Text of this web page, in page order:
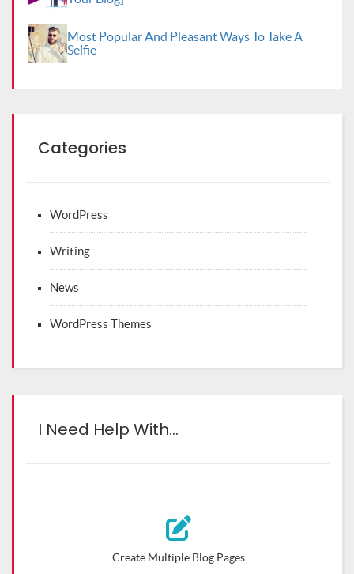
Most Popular And Pleasant Ways To Take A
Selfie
Categories
WordPress
Writing
News
WordPress Themes
I Need Help With…
Create Multiple Blog Pages